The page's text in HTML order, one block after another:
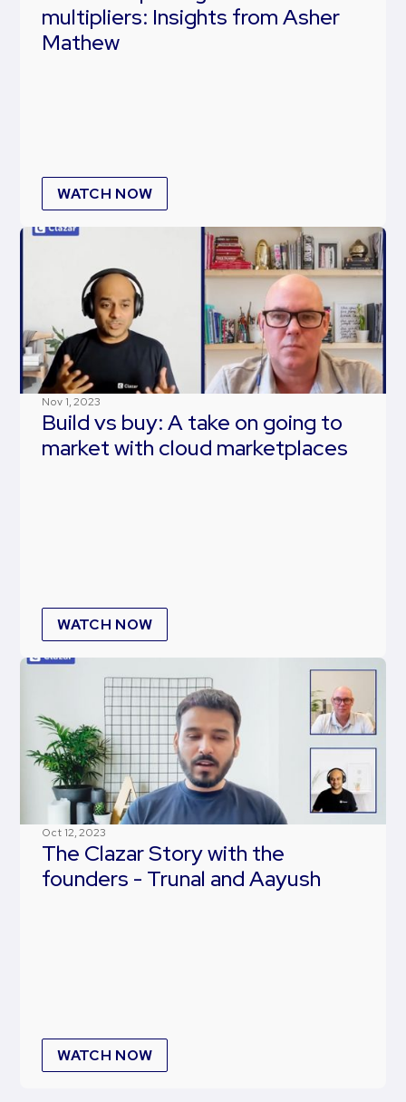
multipliers: Insights from Asher
Mathew
WATCH NOW
Nov 1, 2023
Build vs buy: A take on going to
market with cloud marketplaces
WATCH NOW
Oct 12, 2023
The Clazar Story with the
founders - Trunal and Aayush
WATCH NOW